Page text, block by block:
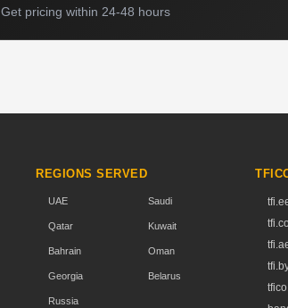
Get pricing within 24-48 hours
REGIONS SERVED
UAE Saudi
Qatar Kuwait
Bahrain Oman
Georgia Belarus
Russia